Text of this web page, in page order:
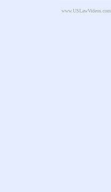
www.USLawVideos.com